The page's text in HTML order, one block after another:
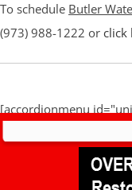
To schedule Butler
(973) 988-1222 or click
[accordionmenu